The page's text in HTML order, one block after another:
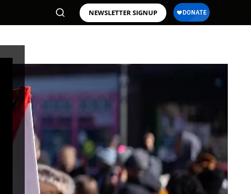
NEWSLETTER SIGNUP